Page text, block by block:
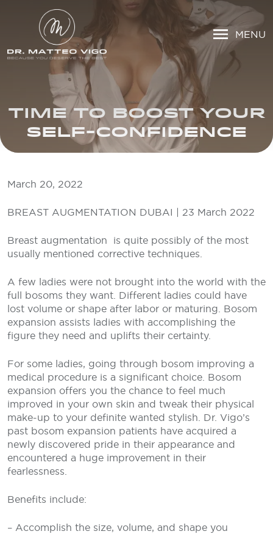
MENU
TIME TO BOOST YOUR
SELF-CONFIDENCE
March 20, 2022
BREAST AUGMENTATION DUBAI | 23 March 2022
Breast augmentation is quite possibly of the most
usually mentioned corrective techniques.
A few ladies were not brought into the world with the
full bosoms they want. Different ladies could have
lost volume or shape after labor or maturing. Bosom
expansion assists ladies with accomplishing the
figure they need and uplifts their certainty.
For some ladies, going through bosom improving a
medical procedure is a significant choice. Bosom
expansion offers you the chance to feel much
improved in your own skin and tweak their physical
make-up to your definite wanted stylish. Dr. Vigo’s
past bosom expansion patients have acquired a
newly discovered pride in their appearance and
encountered a huge improvement in their
fearlessness.
Benefits include:
– Accomplish the size, volume, and shape you